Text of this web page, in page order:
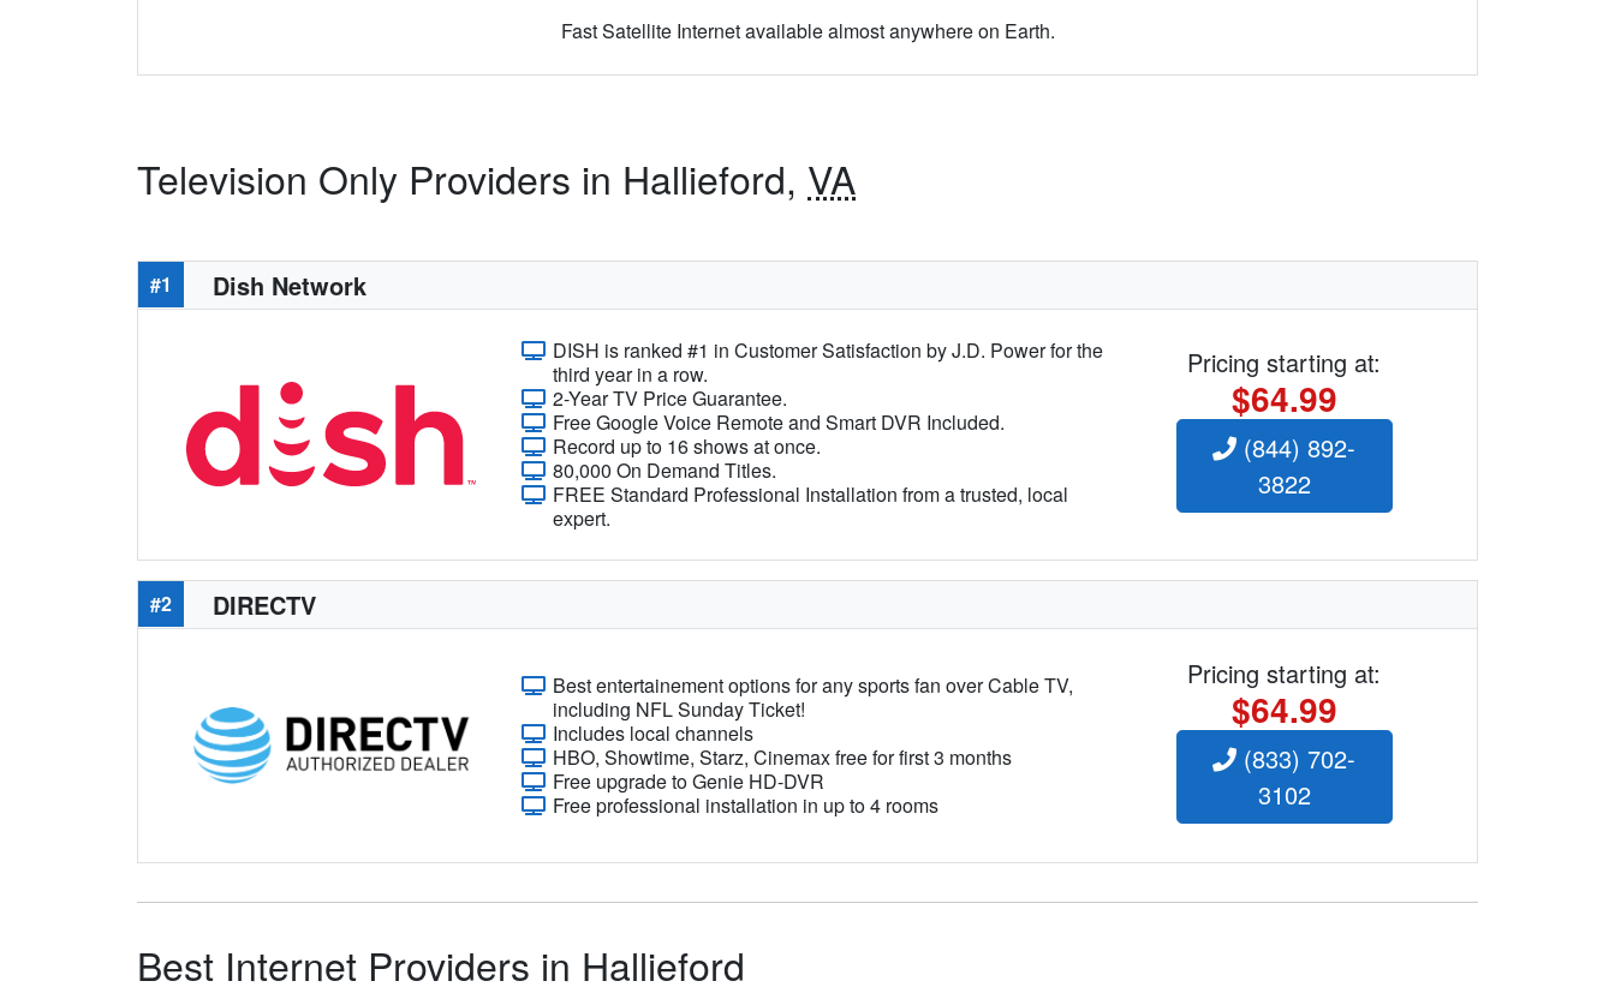
Fast Satellite Internet available almost anywhere on Earth.
Television Only Providers in Hallieford, VA
#1 Dish Network
DISH is ranked #1 in Customer Satisfaction by J.D. Power for the
third year in a row.
2-Year TV Price Guarantee.
Free Google Voice Remote and Smart DVR Included.
Record up to 16 shows at once.
80,000 On Demand Titles.
FREE Standard Professional Installation from a trusted, local
expert.
Pricing starting at:
$64.99
(844) 892-
3822
#2 DIRECTV
Best entertainement options for any sports fan over Cable TV,
including NFL Sunday Ticket!
Includes local channels
HBO, Showtime, Starz, Cinemax free for first 3 months
Free upgrade to Genie HD-DVR
Free professional installation in up to 4 rooms
Pricing starting at:
$64.99
(833) 702-
3102
Best Internet Providers in Hallieford